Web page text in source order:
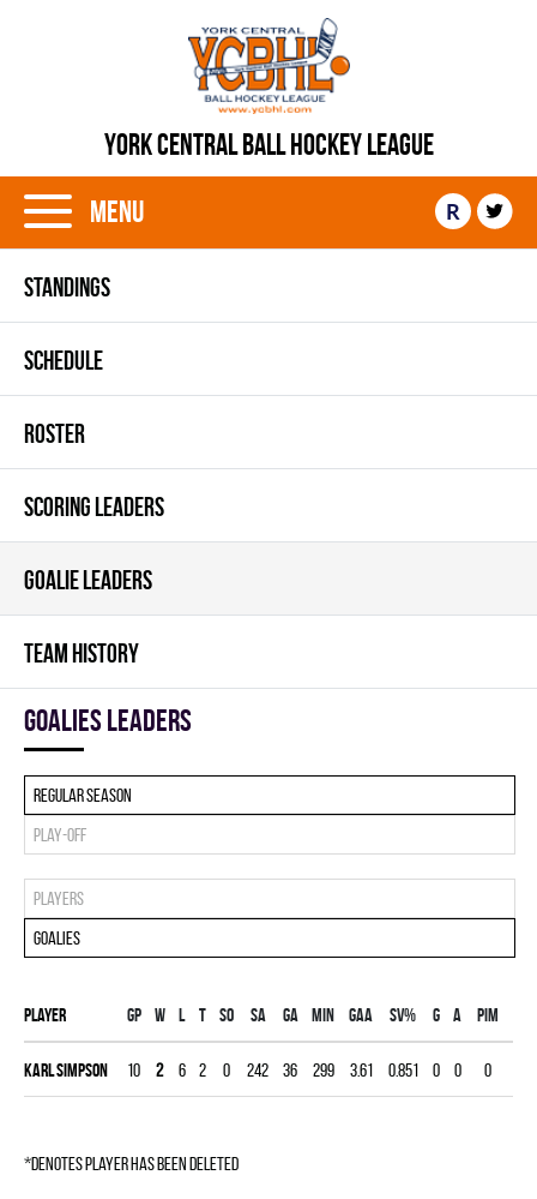
YORK CENTRAL BALL HOCKEY LEAGUE
Menu R
STANDINGS
SCHEDULE
ROSTER
SCORING LEADERS
GOALIE LEADERS
TEAM HISTORY
goalies leaders
Regular season
Play-off
Players
Goalies
Player Gp W L T SO SA GA MIN GAA SV% G A PIM
Karl Simpson 10 2 6 2 0 242 36 299 3.61 0.851 0 0 0
*denotes player has been deleted